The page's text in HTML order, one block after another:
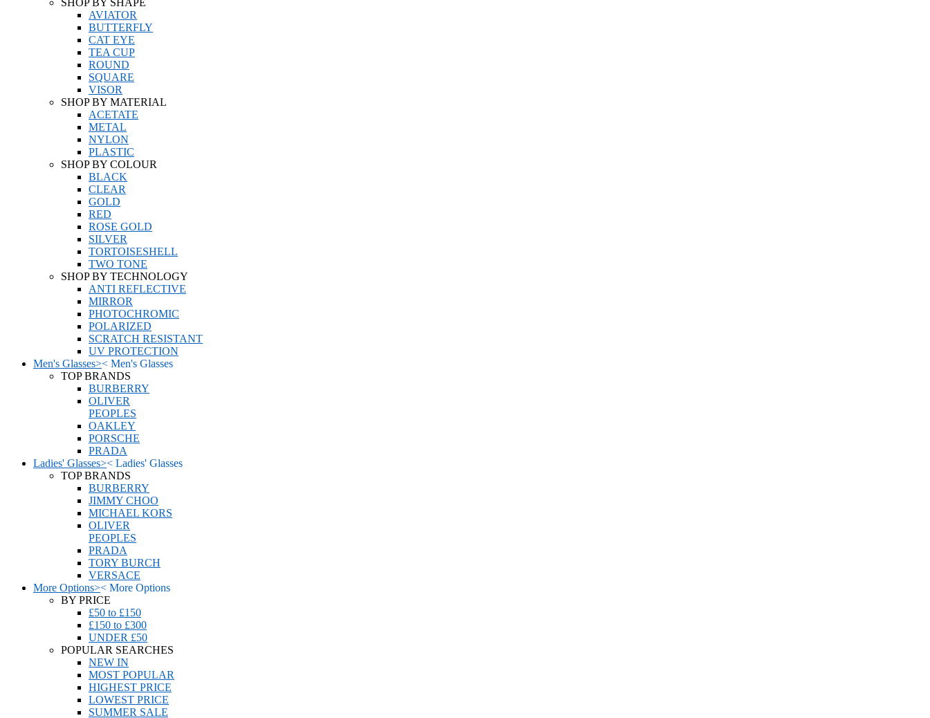
SHOP BY SHAPE
AVIATOR
BUTTERFLY
CAT EYE
TEA CUP
ROUND
SQUARE
VISOR
SHOP BY MATERIAL
ACETATE
METAL
NYLON
PLASTIC
SHOP BY COLOUR
BLACK
CLEAR
GOLD
RED
ROSE GOLD
SILVER
TORTOISESHELL
TWO TONE
SHOP BY TECHNOLOGY
ANTI REFLECTIVE
MIRROR
PHOTOCHROMIC
POLARIZED
SCRATCH RESISTANT
UV PROTECTION
Men's Glasses>< Men's Glasses
TOP BRANDS
BURBERRY
OLIVER
PEOPLES
OAKLEY
PORSCHE
PRADA
Ladies' Glasses>< Ladies' Glasses
TOP BRANDS
BURBERRY
JIMMY CHOO
MICHAEL KORS
OLIVER
PEOPLES
PRADA
TORY BURCH
VERSACE
More Options>< More Options
BY PRICE
£50 to £150
£150 to £300
UNDER £50
POPULAR SEARCHES
NEW IN
MOST POPULAR
HIGHEST PRICE
LOWEST PRICE
SUMMER SALE